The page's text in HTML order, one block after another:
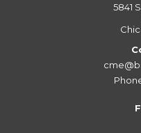
5841